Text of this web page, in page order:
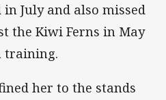
July and also missed
the Kiwi Ferns in May
training.
her to the stands